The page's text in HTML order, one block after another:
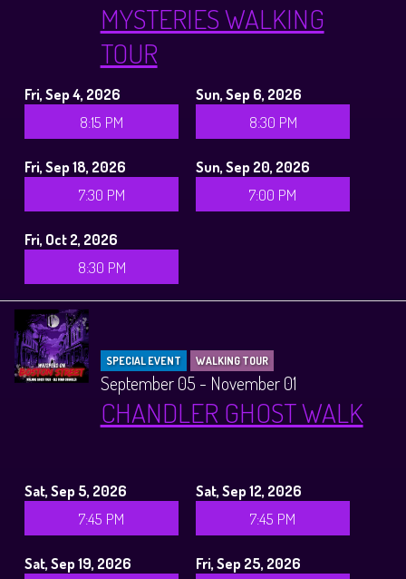
MYSTERIES WALKING
TOUR
Fri, Sep 4, 2026
8:15 PM
Sun, Sep 6, 2026
8:30 PM
Fri, Sep 18, 2026
7:30 PM
Sun, Sep 20, 2026
7:00 PM
Fri, Oct 2, 2026
8:30 PM
SPECIAL EVENT WALKING TOUR
September 05 - November 01
CHANDLER GHOST WALK
Sat, Sep 5, 2026
7:45 PM
Sat, Sep 12, 2026
7:45 PM
Sat, Sep 19, 2026 Fri, Sep 25, 2026